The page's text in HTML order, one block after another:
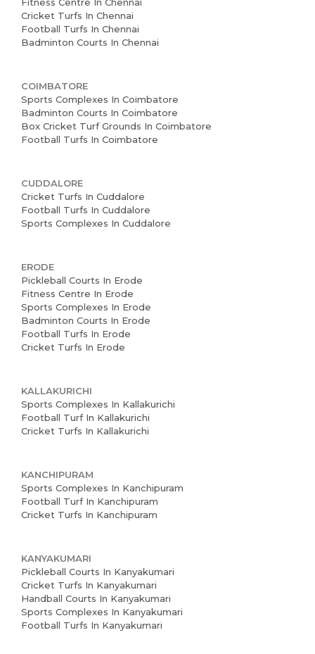
News and Events
Blogs
Cricket Turfs In Chennai
Football Turfs In Chennai
Badminton Courts In Chennai
COIMBATORE
Sports Complexes In Coimbatore
Badminton Courts In Coimbatore
Box Cricket Turf Grounds In Coimbatore
Football Turfs In Coimbatore
CUDDALORE
Cricket Turfs In Cuddalore
Football Turfs In Cuddalore
Sports Complexes In Cuddalore
ERODE
Pickleball Courts In Erode
Fitness Centre In Erode
Sports Complexes In Erode
Badminton Courts In Erode
Football Turfs In Erode
Cricket Turfs In Erode
KALLAKURICHI
Sports Complexes In Kallakurichi
Football Turf In Kallakurichi
Cricket Turfs In Kallakurichi
KANCHIPURAM
Sports Complexes In Kanchipuram
Football Turf In Kanchipuram
Cricket Turfs In Kanchipuram
KANYAKUMARI
Pickleball Courts In Kanyakumari
Cricket Turfs In Kanyakumari
Handball Courts In Kanyakumari
Sports Complexes In Kanyakumari
Football Turfs In Kanyakumari